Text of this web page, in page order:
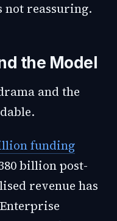
not reassuring.
the Model
and the
funding
billion post-
revenue has